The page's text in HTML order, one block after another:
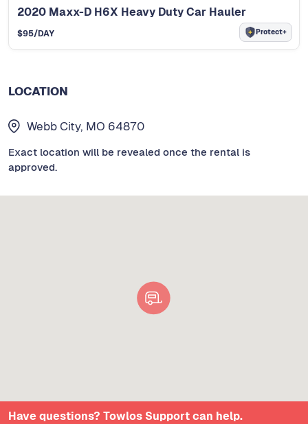
2020 Maxx-D H6X Heavy Duty Car Hauler
$95/DAY Protect+
LOCATION
Webb City, MO 64870
Exact location will be revealed once the rental is
approved.
Have questions? Towlos Support can help.